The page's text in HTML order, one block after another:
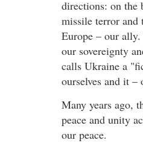
directions: on the
missile terror
Europe – our
our sovereignty
calls Ukraine a
ourselves and it –
Many years ago,
peace and unity
our peace.